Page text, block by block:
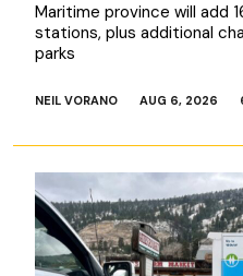
Maritime province will add
stations, plus additional
parks
NEIL VORANO AUG 6, 2026